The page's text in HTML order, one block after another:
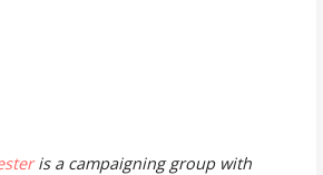
is a campaigning group with